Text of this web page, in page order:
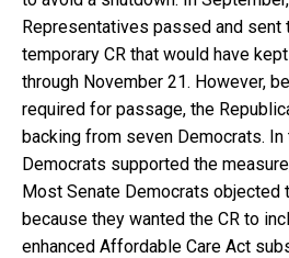
Representatives passed and sent
temporary CR that would have
through November 21. However,
required for passage, the
backing from seven Democrats. In
Democrats supported the
Most Senate Democrats
because they wanted the CR to
enhanced Affordable Care Act